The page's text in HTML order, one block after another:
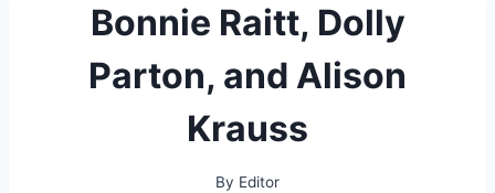
Bonnie Raitt, Dolly
Parton, and Alison
Krauss
By Editor